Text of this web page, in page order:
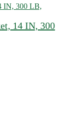
14 IN, 300